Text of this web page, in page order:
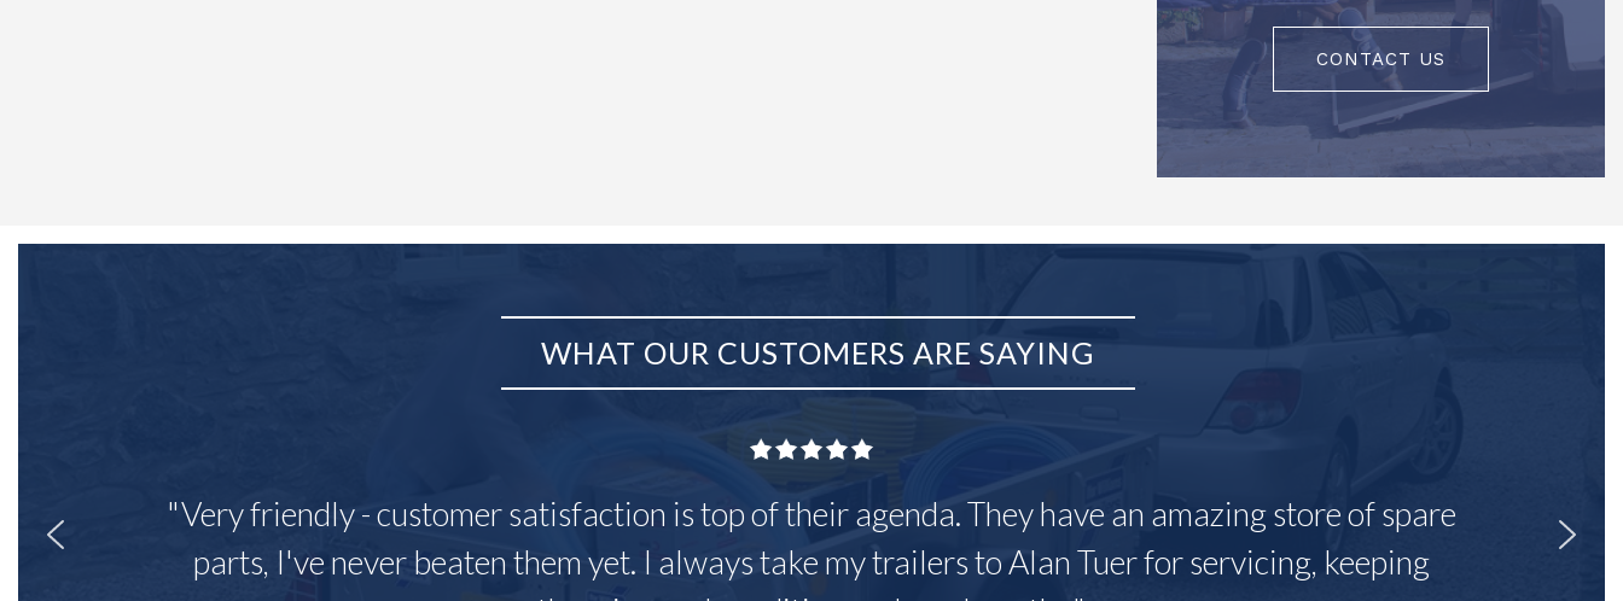
CONTACT US
WHAT OUR CUSTOMERS ARE SAYING
"Very friendly - customer satisfaction is top of their agenda. They have an amazing store of spare
parts, I've never beaten them yet. I always take my trailers to Alan Tuer for servicing, keeping